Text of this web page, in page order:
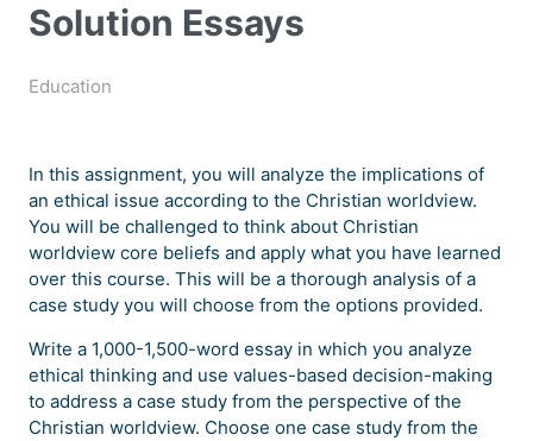
Solution Essays
Education
In this assignment, you will analyze the implications of
an ethical issue according to the Christian worldview.
You will be challenged to think about Christian
worldview core beliefs and apply what you have learned
over this course. This will be a thorough analysis of a
case study you will choose from the options provided.
Write a 1,000-1,500-word essay in which you analyze
ethical thinking and use values-based decision-making
to address a case study from the perspective of the
Christian worldview. Choose one case study from the